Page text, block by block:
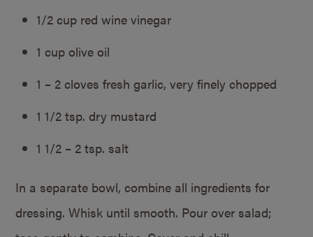
1/2 cup red wine vinegar
1 cup olive oil
1 – 2 cloves fresh garlic, very finely chopped
1 1/2 tsp. dry mustard
1 1/2 – 2 tsp. salt
In a separate bowl, combine all ingredients for
dressing. Whisk until smooth. Pour over salad;